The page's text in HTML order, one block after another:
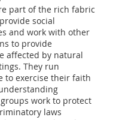
part of the rich fabric
social
and work with other
to provide
affected by natural
They run
to exercise their faith
work to protect
laws